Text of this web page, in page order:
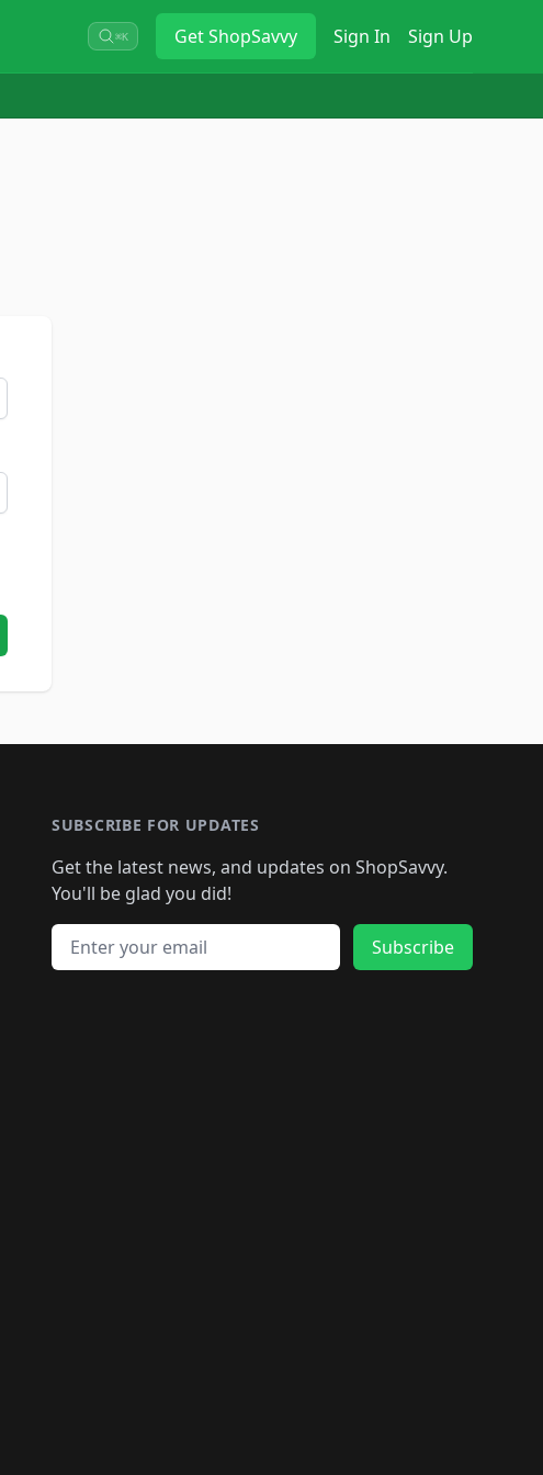
⌘K GetShopSavvy Sign In Sign Up
SUBSCRIBE FOR UPDATES
Get the latest news, and updates on ShopSavvy.
You'll be glad you did!
Email address
Subscribe